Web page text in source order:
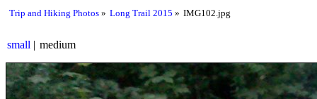
Trip and Hiking Photos Long Trail 2015 IMG102.jpg
small medium